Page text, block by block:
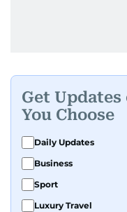
Get Updates
You Choose
Daily Updates
Business
Sport
Luxury Travel